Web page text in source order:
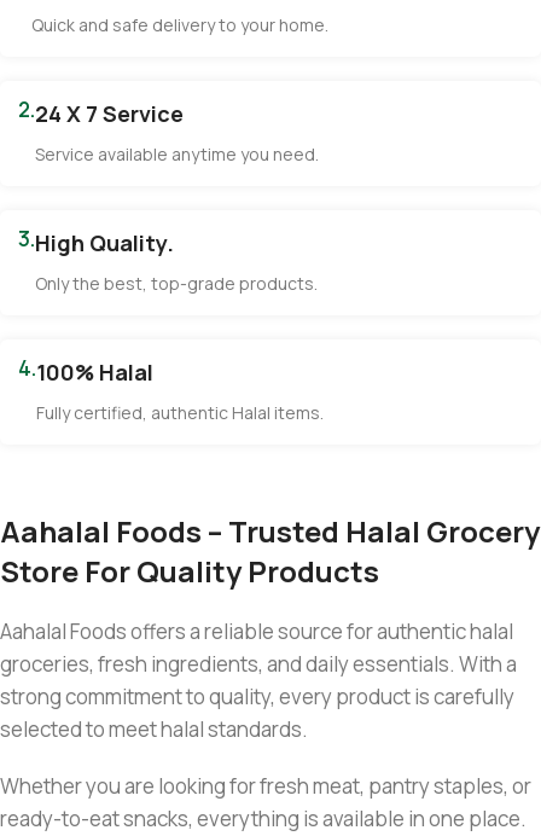
Quick and safe delivery to your home.
2.24 X 7 Service
Service available anytime you need.
3.High Quality.
Only the best, top-grade products.
4.100% Halal
Fully certified, authentic Halal items.
Aahalal Foods – Trusted Halal Grocery
Store For Quality Products
Aahalal Foods offers a reliable source for authentic halal
groceries, fresh ingredients, and daily essentials. With a
strong commitment to quality, every product is carefully
selected to meet halal standards.
Whether you are looking for fresh meat, pantry staples, or
ready-to-eat snacks, everything is available in one place.